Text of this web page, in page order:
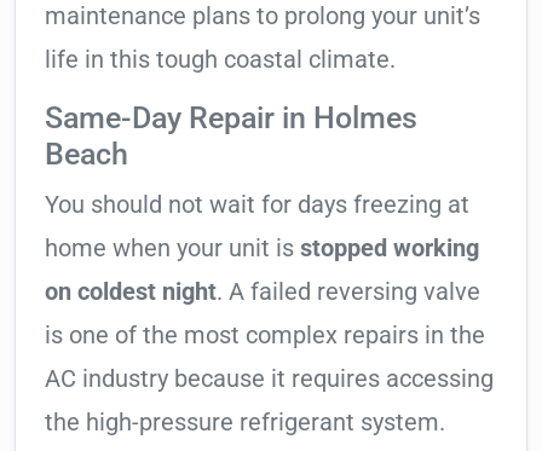
maintenance plans to prolong your unit’s
life in this tough coastal climate.
Same-Day Repair in Holmes
Beach
You should not wait for days freezing at
home when your unit is stopped working
on coldest night. A failed reversing valve
is one of the most complex repairs in the
AC industry because it requires accessing
the high-pressure refrigerant system.